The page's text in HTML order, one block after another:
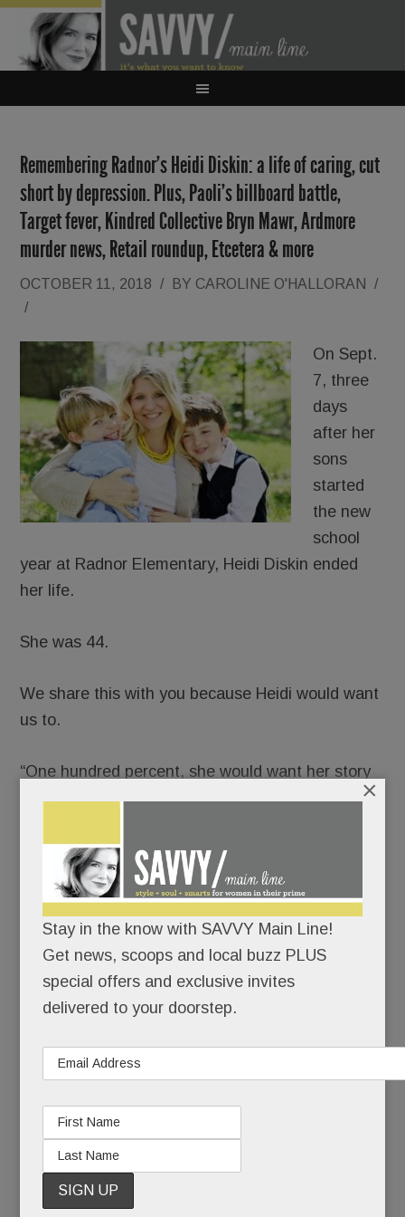
Remembering Radnor’s Heidi Diskin: a life of caring, cut
short by depression. Plus, Paoli’s billboard battle,
Target fever, Kindred Collective Bryn Mawr, Ardmore
murder news, Retail roundup, Etcetera & more
OCTOBER 11, 2018 / BY CAROLINE O'HALLORAN
/
/
On Sept.
7, three
days
after her
sons
started
the new
school
year at Radnor Elementary, Heidi Diskin ended
her life.
She was 44.
We share this with you because Heidi would want
us to.
“One hundred percent, she would want her story
told,” said her husband, J.D., in a phone interview.
teachable moment. As terrible as this situation is,
it’s an even worse tragedy if it doesn’t help
others.”
To family and close friends, Heidi’s suicide was a
sucker punch – a heart-wrenching coda to 20
years of pain.
To those less close, it seemed, well, inexplicable.
Because Heidi had made mental health advocacy
and suicide prevention her life’s work. She’d
started a brain health foundation, she’d spoken to
countless groups, she’d even hosted a cable TV
Stay in the know with SAVVY Main Line!
Get news, scoops and local buzz PLUS
special offers and exclusive invites
delivered to your doorstep.
×